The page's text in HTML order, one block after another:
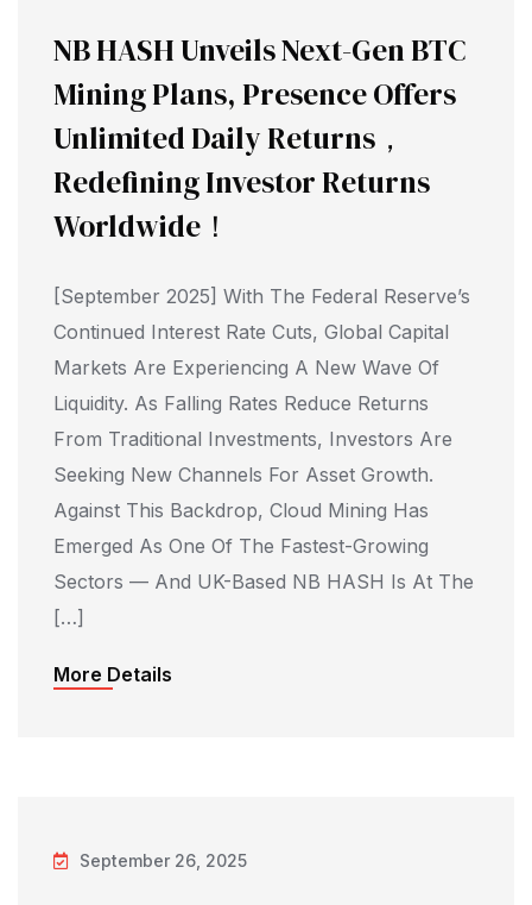
NB HASH Unveils Next-Gen BTC
Mining Plans, Presence Offers
Unlimited Daily Returns，
Redefining Investor Returns
Worldwide！
[September 2025] With The Federal Reserve’s
Continued Interest Rate Cuts, Global Capital
Markets Are Experiencing A New Wave Of
Liquidity. As Falling Rates Reduce Returns
From Traditional Investments, Investors Are
Seeking New Channels For Asset Growth.
Against This Backdrop, Cloud Mining Has
Emerged As One Of The Fastest-Growing
Sectors — And UK-Based NB HASH Is At The
[…]
More Details
September 26, 2025